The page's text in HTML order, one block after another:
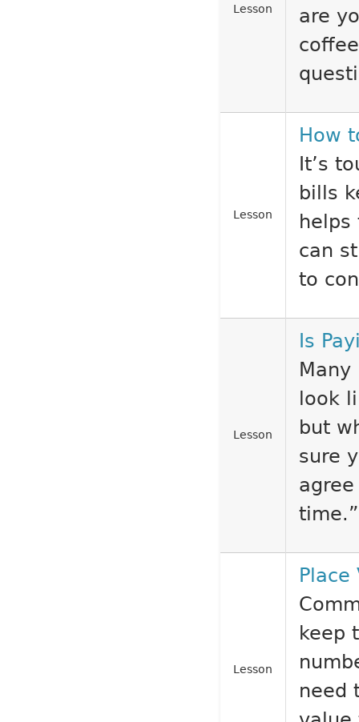
Lesson
are
Lesson
How
It’s
bills
helps
can
to
Lesson
Is
look
but
sure
time.”
Lesson
Place
keep
need